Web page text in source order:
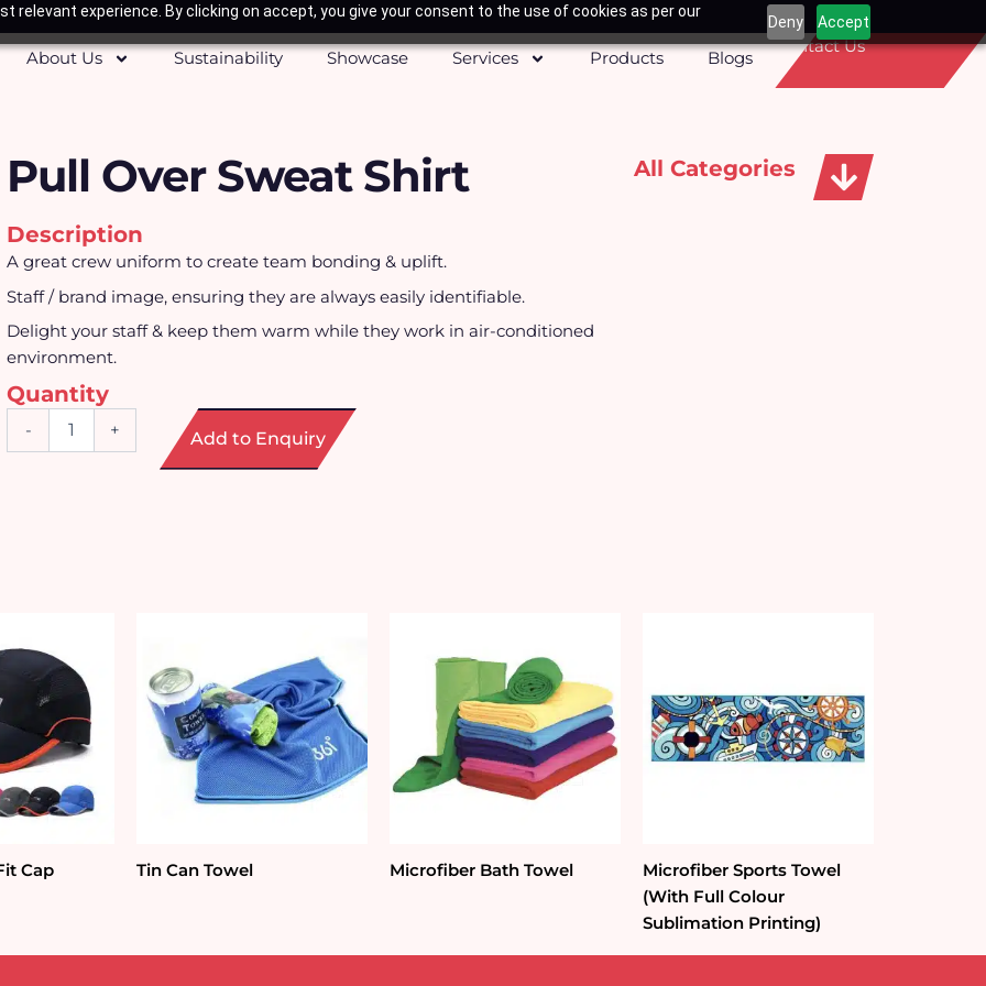
relevant experience. By clicking on accept, you give your consent to the use of cookies as per our
Deny Accept
About Us
Sustainability Showcase Services Products Blogs
Contact Us
All Categories
Pull Over Sweat Shirt
Description
A great crew uniform to create team bonding & uplift.
Staff / brand image, ensuring they are always easily identifiable.
Delight your staff & keep them warm while they work in air-conditioned
environment.
Quantity
- + Add to Enquiry
Cap Tin Can Towel Microfiber Bath Towel
Microfiber Sports Towel
(With Full Colour
Sublimation Printing)